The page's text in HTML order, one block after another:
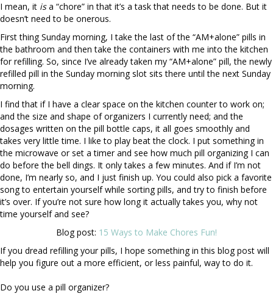
I mean, it isa “chore” in that it’s a task that needs to be done. But it
doesn’t need to be onerous.
First thing Sunday morning, I take the last of the “AM+alone” pills in
the bathroom and then take the containers with me into the kitchen
for refilling. So, since I’ve already taken my “AM+alone” pill, the newly
refilled pill in the Sunday morning slot sits there until the next Sunday
morning.
I find that if I have a clear space on the kitchen counter to work on;
and the size and shape of organizers I currently need; and the
dosages written on the pill bottle caps, it all goes smoothly and
takes very little time. I like to play beat the clock. I put something in
the microwave or set a timer and see how much pill organizing I can
do before the bell dings. It only takes a few minutes. And if I’m not
done, I’m nearly so, and I just finish up. You could also pick a favorite
song to entertain yourself while sorting pills, and try to finish before
it’s over. If you’re not sure how long it actually takes you, why not
time yourself and see?
Blog post: 15 Ways to Make Chores Fun!
If you dread refilling your pills, I hope something in this blog post will
help you figure out a more efficient, or less painful, way to do it.
Do you use a pill organizer?